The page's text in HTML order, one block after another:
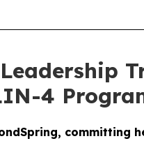
4
committing